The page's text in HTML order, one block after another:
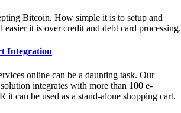
Bitcoin. How simple it is to setup and
easier it is over credit and debt card processing.
Integration
online can be a daunting task. Our
integrates with more than 100 e-
it can be used as a stand-alone shopping cart.